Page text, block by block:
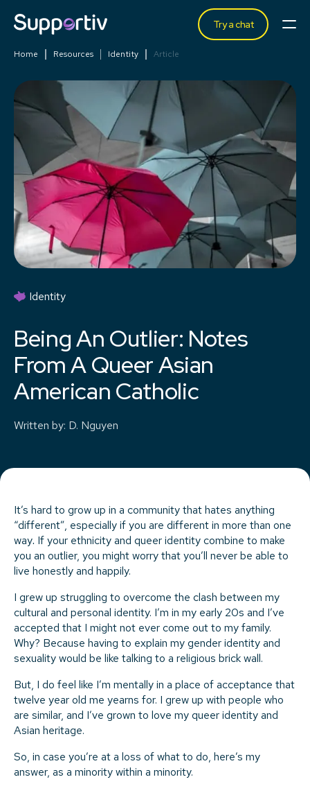
Try a chat
Home Resources Identity Article
Identity
Being An Outlier: Notes
From A Queer Asian
American Catholic
Written by: D. Nguyen
It’s hard to grow up in a community that hates anything
“different”, especially if you are different in more than one
way. If your ethnicity and queer identity combine to make
you an outlier, you might worry that you’ll never be able to
live honestly and happily.
I grew up struggling to overcome the clash between my
cultural and personal identity. I’m in my early 20s and I’ve
accepted that I might not ever come out to my family.
Why? Because having to explain my gender identity and
sexuality would be like talking to a religious brick wall.
But, I do feel like I’m mentally in a place of acceptance that
twelve year old me yearns for. I grew up with people who
are similar, and I’ve grown to love my queer identity and
Asian heritage.
So, in case you’re at a loss of what to do, here’s my
answer, as a minority within a minority.